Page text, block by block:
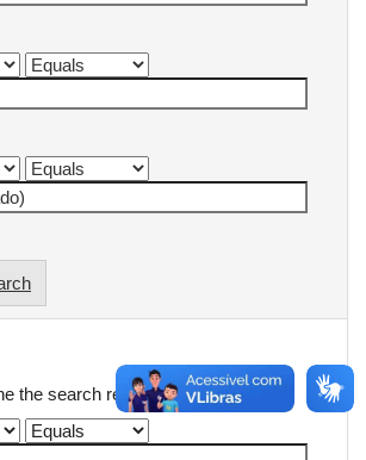
the search results.